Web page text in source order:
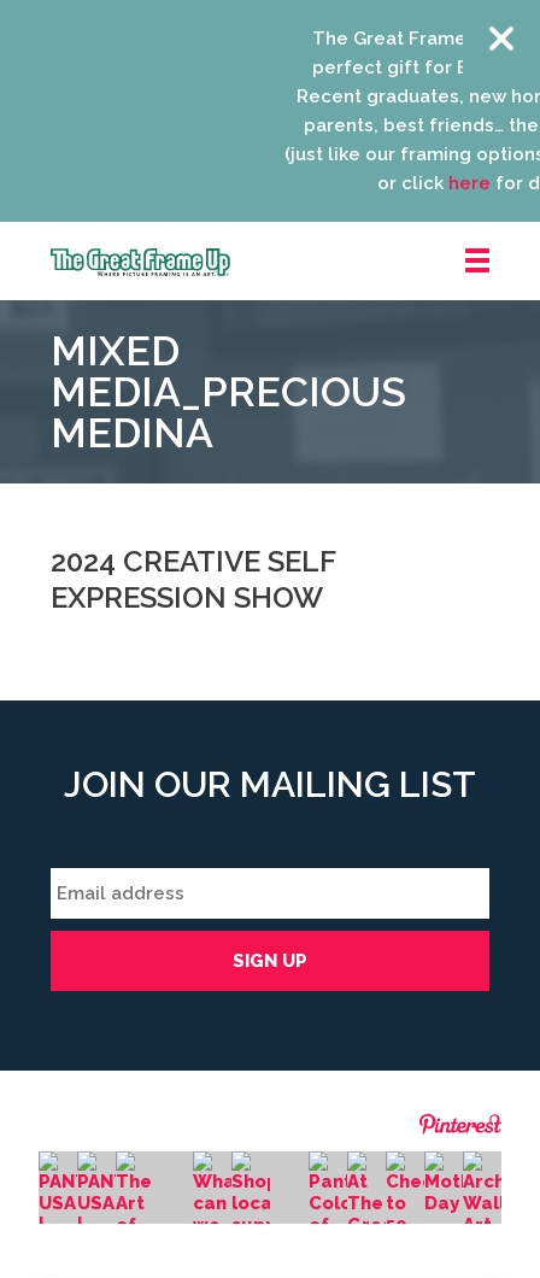
The Great Frame Up gift
perfect gift for
Recent graduates, new
parents, best friends…
(just like our framing
or clickherefor
Frame
Up
::
Niles
MIXED
MEDIA_PRECIOUS
MEDINA
2024 CREATIVE SELF
EXPRESSION SHOW
JOIN OUR MAILING LIST